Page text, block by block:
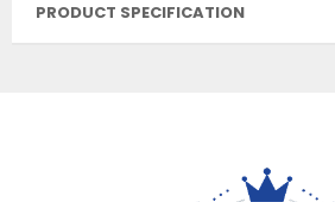
PRODUCT SPECIFICATION